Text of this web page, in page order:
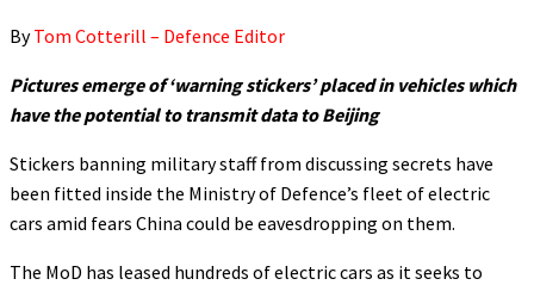
ByTom Cotterill – Defence Editor
Pictures emerge of ‘warning stickers’ placed in vehicles which
have the potential to transmit data to Beijing
Stickers banning military staff from discussing secrets have
been fitted inside the Ministry of Defence’s fleet of electric
cars amid fears China could be eavesdropping on them.
The MoD has leased hundreds of electric cars as it seeks to